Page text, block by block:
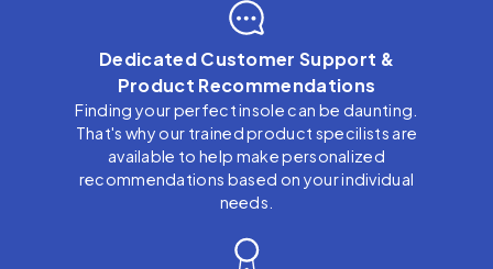
Dedicated Customer Support &
Product Recommendations
Finding your perfect insole can be daunting.
That's why our trained product specilists are
available to help make personalized
recommendations based on your individual
needs.